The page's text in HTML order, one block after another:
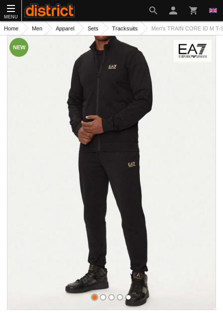
MENU
Home Men Apparel Sets Tracksuits Men's TRAIN CORE ID M T-
NEW